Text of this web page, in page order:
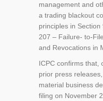
management and
a trading blackout
principles in
207 – Failure- to-
and Revocations in
ICPC confirms that,
prior press
material business
filing on November